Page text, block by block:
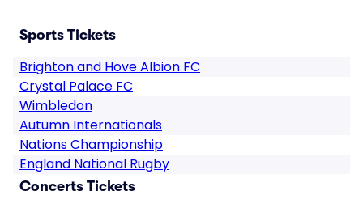
Sports Tickets
Brighton and Hove Albion FC
Crystal Palace FC
Wimbledon
Autumn Internationals
Nations Championship
England National Rugby
Concerts Tickets